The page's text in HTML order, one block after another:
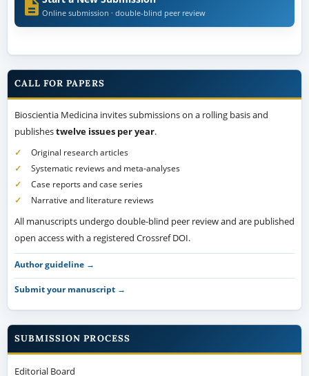
Online submission · double-blind peer review
CALL FOR PAPERS
Bioscientia Medicina invites submissions on a rolling basis and
publishestwelve issues per year.
Original research articles
Systematic reviews and meta-analyses
Case reports and case series
Narrative and literature reviews
All manuscripts undergo double-blind peer review and are published
open access with a registered Crossref DOI.
Author guideline →
Submit your manuscript →
SUBMISSION PROCESS
Editorial Board